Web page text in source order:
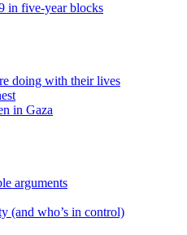
in five-year blocks
doing with their lives
in Gaza
arguments
(and who’s in control)